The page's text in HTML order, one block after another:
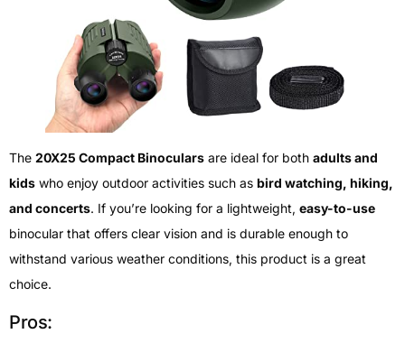
The 20X25 Compact Binoculars are ideal for both adults and
kids who enjoy outdoor activities such as bird watching, hiking,
and concerts. If you’re looking for a lightweight, easy-to-use
binocular that offers clear vision and is durable enough to
withstand various weather conditions, this product is a great
choice.
Pros: